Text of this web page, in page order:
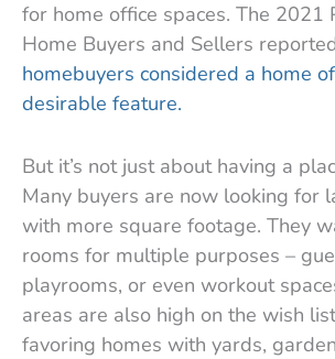
for home office spaces. The 2021
Home Buyers and Sellers
homebuyers considered a home
desirable feature.
But it’s not just about having a
Many buyers are now looking for
with more square footage. They
rooms for multiple purposes –
playrooms, or even workout
areas are also high on the wish
favoring homes with yards,